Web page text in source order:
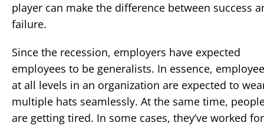
player can make the difference between success
failure.
Since the recession, employers have expected
employees to be generalists. In essence,
at all levels in an organization are expected to
multiple hats seamlessly. At the same time,
are getting tired. In some cases, they’ve worked for